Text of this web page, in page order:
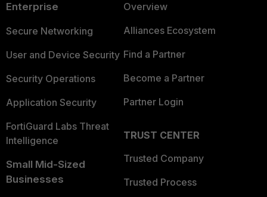
Enterprise
Secure Networking
User and Device Security
Security Operations
Application Security
FortiGuard Labs Threat
Intelligence
Small Mid-Sized
Businesses
Overview
Alliances Ecosystem
Find a Partner
Become a Partner
Partner Login
TRUST CENTER
Trusted Company
Trusted Process